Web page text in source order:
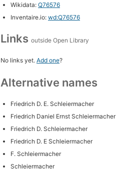
Wikidata: Q76576
Inventaire.io: wd:Q76576
Links outside Open Library
No links yet. Add one?
Alternative names
Friedrich D. E. Schleiermacher
Friedrich Daniel Ernst Schleiermacher
Friedrich D. Schleiermacher
Friedrich D. E Schleiermacher
F. Schleiermacher
Schleiermacher